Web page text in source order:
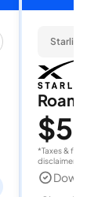
Starlink
Roam
$55
*Taxes & fees
disclaimer for